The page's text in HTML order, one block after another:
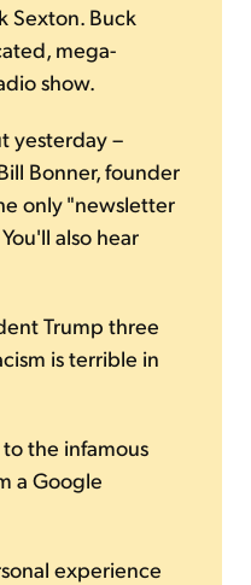
Sexton. Buck
mega-
show.
yesterday –
Bonner, founder
only "newsletter
also hear
Trump three
is terrible in
the infamous
a Google
experience